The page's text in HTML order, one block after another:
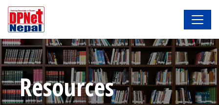
Resources